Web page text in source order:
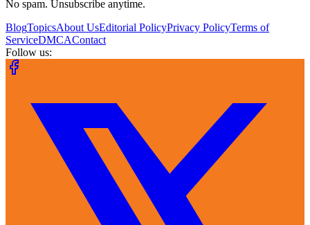
No spam. Unsubscribe anytime.
BlogTopicsAbout UsEditorial PolicyPrivacy PolicyTerms of
ServiceDMCAContact
Follow us: